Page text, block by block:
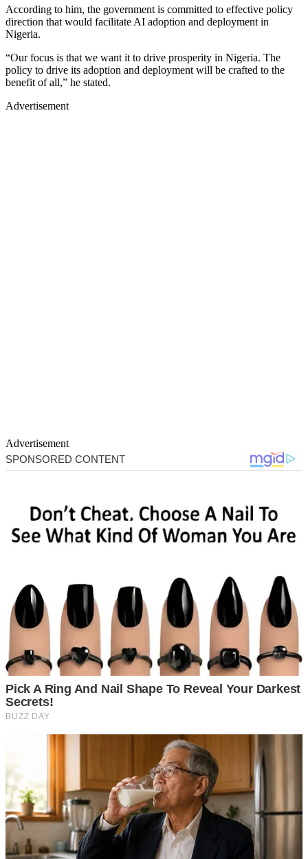
According to him, the government is committed to effective policy
direction that would facilitate AI adoption and deployment in
Nigeria.
“Our focus is that we want it to drive prosperity in Nigeria. The
policy to drive its adoption and deployment will be crafted to the
benefit of all,” he stated.
Advertisement
Advertisement